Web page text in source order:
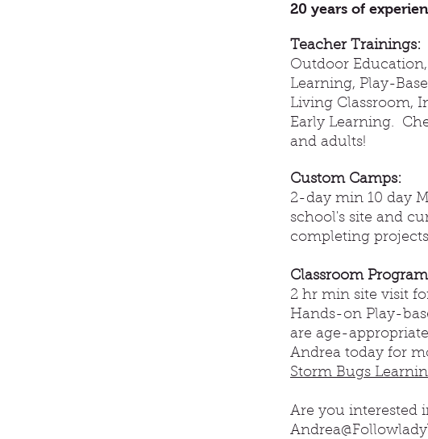
20 years of
Teacher Trainings:
Outdoor
Learning, Play-
Living Classroom,
Early Learning.
and adults!
Custom Camps:
2-day min 10 day
school's site and
completing
Classroom
2 hr min site visit
Hands-on Play-
are age-
Andrea today for
Storm Bugs
​Are you interested